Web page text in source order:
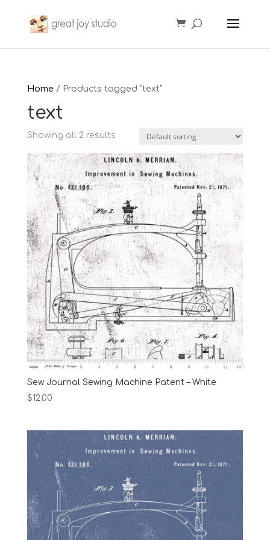
Home / Products tagged “text”
text
Showing all 2 results
Sew Journal Sewing Machine Patent – White
$12.00